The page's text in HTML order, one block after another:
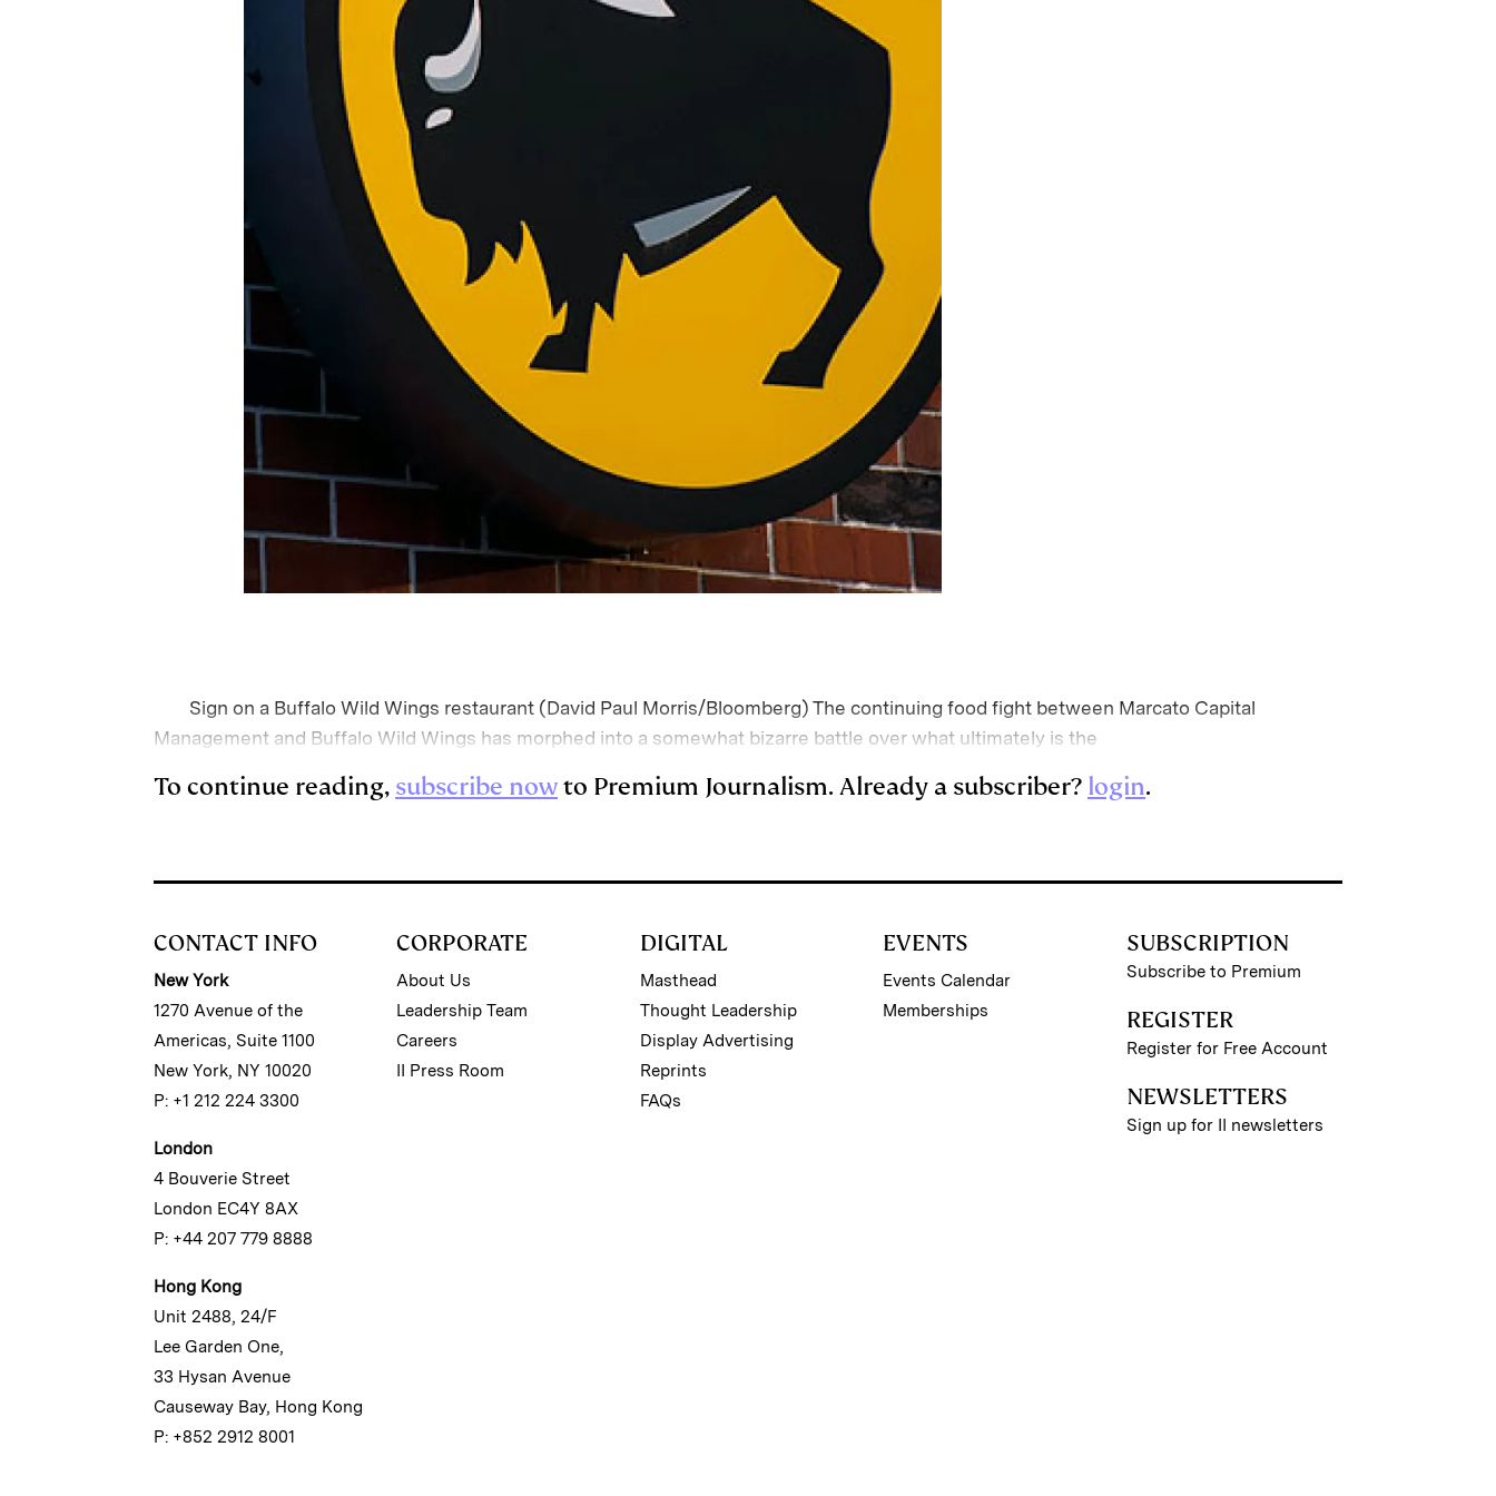
Sign on a Buffalo Wild Wings restaurant (David Paul Morris/Bloomberg) The continuing food fight between Marcato Capital
Management and Buffalo Wild Wings has morphed into a somewhat bizarre battle over what ultimately is the
To continue reading, subscribe nowto Premium Journalism. Already a subscriber? login.
CONTACT INFO
New York
1270 Avenue of the
Americas, Suite 1100
New York, NY 10020
P: +1 212 224 3300
London
4 Bouverie Street
London EC4Y 8AX
P: +44 207 779 8888
Hong Kong
Unit 2488, 24/F
Lee Garden One,
33 Hysan Avenue
Causeway Bay, Hong Kong
P: +852 2912 8001
CORPORATE
About Us
Leadership Team
Careers
II Press Room
DIGITAL
Masthead
Thought Leadership
Display Advertising
Reprints
FAQs
EVENTS
Events Calendar
Memberships
SUBSCRIPTION
Subscribe to Premium
REGISTER
Register for Free Account
NEWSLETTERS
Sign up for II newsletters